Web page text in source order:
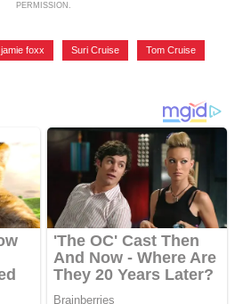
PERMISSION.
jamie foxx Suri Cruise Tom Cruise